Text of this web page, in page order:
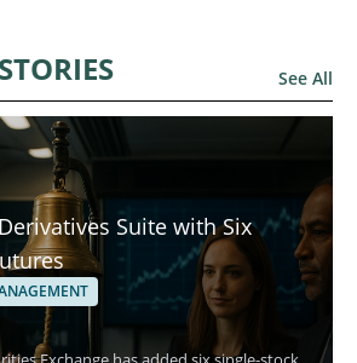
See All
Suite with Six